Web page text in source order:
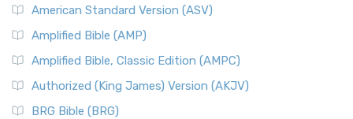
American Standard Version (ASV)
Amplified Bible (AMP)
Amplified Bible, Classic Edition (AMPC)
Authorized (King James) Version (AKJV)
BRG Bible (BRG)